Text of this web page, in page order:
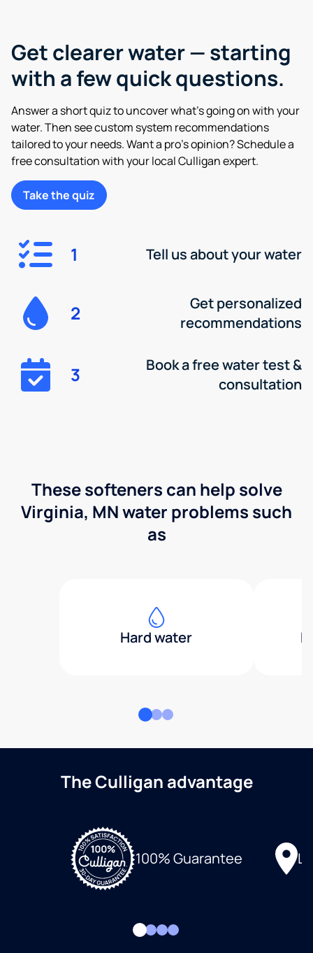
Get clearer water — starting
with a few quick questions.
Answer a short quiz to uncover what’s going on with your
water. Then see custom system recommendations
tailored to your needs. Want a pro’s opinion? Schedule a
free consultation with your local Culligan expert.
Take the quiz
1 Tell us about your water
2
Get personalized
recommendations
3
Book a free water test &
consultation
These softeners can help solve
Virginia, MN water problems such
as
Hard water
The Culligan advantage
100% Guarantee